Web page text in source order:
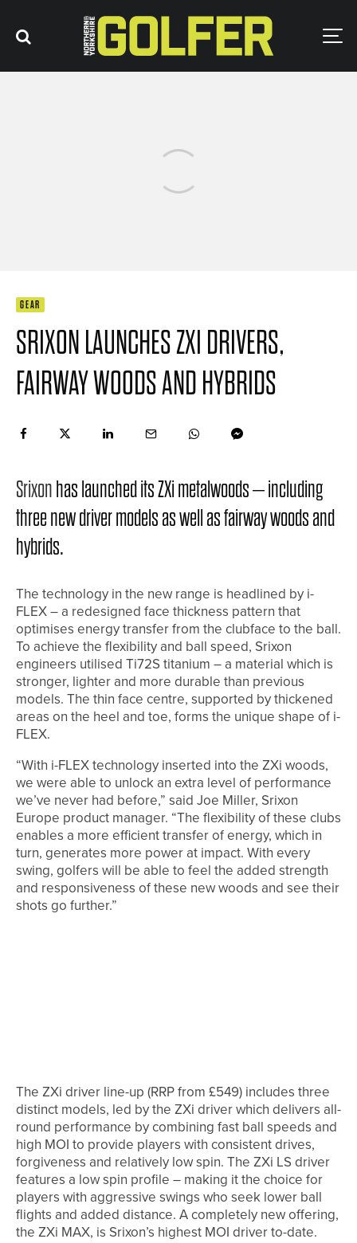
GEAR
SRIXON LAUNCHES ZXI DRIVERS,
FAIRWAY WOODS AND HYBRIDS
Srixon has launched its ZXi metalwoods – including
three new driver models as well as fairway woods and
hybrids.
The technology in the new range is headlined by i-
FLEX – a redesigned face thickness pattern that
optimises energy transfer from the clubface to the ball.
To achieve the flexibility and ball speed, Srixon
engineers utilised Ti72S titanium – a material which is
stronger, lighter and more durable than previous
models. The thin face centre, supported by thickened
areas on the heel and toe, forms the unique shape of i-
FLEX.
“With i-FLEX technology inserted into the ZXi woods,
we were able to unlock an extra level of performance
we’ve never had before,” said Joe Miller, Srixon
Europe product manager. “The flexibility of these clubs
enables a more efficient transfer of energy, which in
turn, generates more power at impact. With every
swing, golfers will be able to feel the added strength
and responsiveness of these new woods and see their
shots go further.”
The ZXi driver line-up (RRP from £549) includes three
distinct models, led by the ZXi driver which delivers all-
round performance by combining fast ball speeds and
high MOI to provide players with consistent drives,
forgiveness and relatively low spin. The ZXi LS driver
features a low spin profile – making it the choice for
players with aggressive swings who seek lower ball
flights and added distance. A completely new offering,
the ZXi MAX, is Srixon’s highest MOI driver to-date.